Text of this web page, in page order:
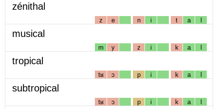
zénithal
z e n i t a l
musical
m y z i k a l
tropical
tʁ ɔ p i k a l
subtropical
tʁ ɔ p i k a l